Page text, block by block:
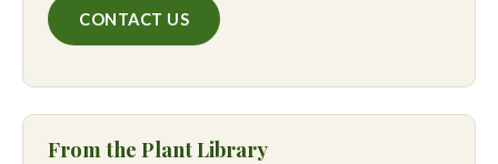
CONTACT US
From the Plant Library